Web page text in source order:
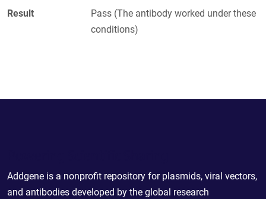
Result
Pass (The antibody worked under these
conditions)
Addgene is a nonprofit repository for plasmids, viral vectors,
and antibodies developed by the global research